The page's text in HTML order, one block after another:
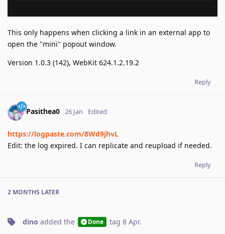
This only happens when clicking a link in an external app to
open the "mini" popout window.
Version 1.0.3 (142), WebKit 624.1.2.19.2
Reply
Pasithea0 26 Jan Edited
https://logpaste.com/8Wd9jhvL
Edit: the log expired. I can replicate and reupload if needed.
Reply
2 MONTHS LATER
dino added the Done tag 8 Apr.